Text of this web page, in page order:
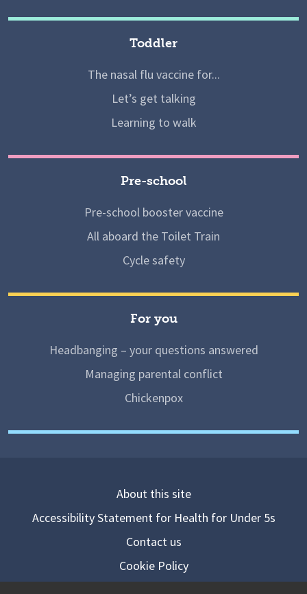
Toddler
The nasal flu vaccine for...
Let’s get talking
Learning to walk
Pre-school
Pre-school booster vaccine
All aboard the Toilet Train
Cycle safety
For you
Headbanging – your questions answered
Managing parental conflict
Chickenpox
About this site
Accessibility Statement for Health for Under 5s
Contact us
Cookie Policy